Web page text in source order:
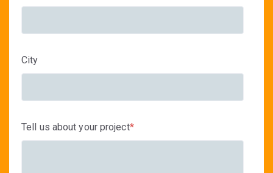
City
Tell us about your project*